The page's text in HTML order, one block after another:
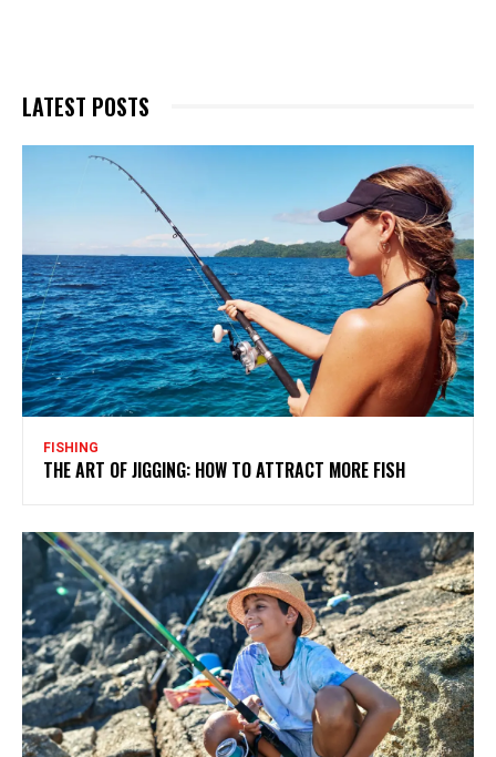
LATEST POSTS
FISHING
THE ART OF JIGGING: HOW TO ATTRACT MORE FISH